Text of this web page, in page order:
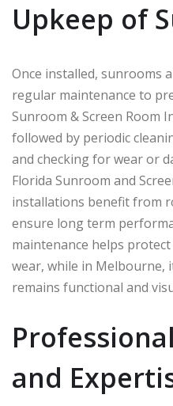
Upkeep of
Once installed, sunrooms
regular maintenance to
Sunroom & Screen Room
followed by periodic
and checking for wear or
Florida Sunroom and
installations benefit from
ensure long term
maintenance helps
wear, while in Melbourne,
remains functional and
and